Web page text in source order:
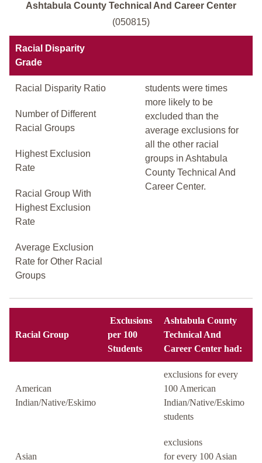
Ashtabula County Technical And Career Center
(050815)
Racial Disparity
Grade
Racial Disparity Ratio
students were times
more likely to be
excluded than the
average exclusions for
all the other racial
groups in Ashtabula
County Technical And
Career Center.
Number of Different
Racial Groups
Highest Exclusion
Rate
Racial Group With
Highest Exclusion
Rate
Average Exclusion
Rate for Other Racial
Groups
Racial Group
Exclusions
per 100
Students
Ashtabula County
Technical And
Career Center had:
American
Indian/Native/Eskimo
exclusions for every
100 American
Indian/Native/Eskimo
students
Asian
exclusions
for every 100 Asian